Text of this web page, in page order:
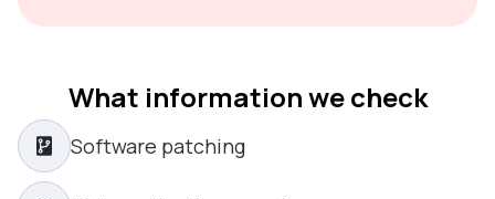
What information we check
Software patching